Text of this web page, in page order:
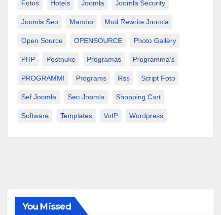
Fotos Hotels Joomla Joomla Security
Joomla Seo Mambo Mod Rewrite Joomla
Open Source OPENSOURCE Photo Gallery
PHP Postnuke Programas Programma's
PROGRAMMI Programs Rss Script Foto
Sef Joomla Seo Joomla Shopping Cart
Software Templates VoIP Wordpress
You Missed